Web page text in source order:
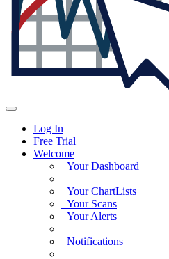
Log In
Free Trial
Welcome
Your Dashboard
Your ChartLists
Your Scans
Your Alerts
Notifications